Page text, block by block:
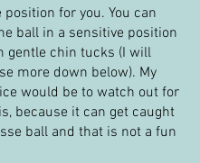
for you. You can
ball in a sensitive position
gentle chin tucks (I will
more down below). My
would be to watch out for
because it can get caught
ball and that is not a fun